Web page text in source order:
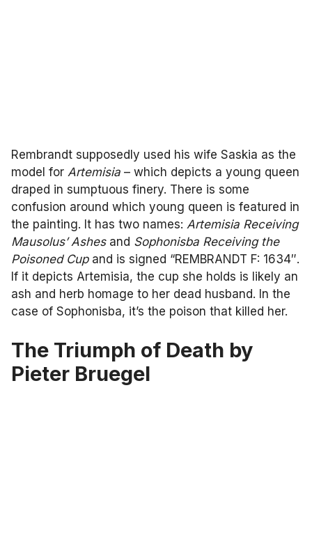
Rembrandt supposedly used his wife Saskia as the
model for Artemisia – which depicts a young queen
draped in sumptuous finery. There is some
confusion around which young queen is featured in
the painting. It has two names: Artemisia Receiving
Mausolus’ Ashes and Sophonisba Receiving the
Poisoned Cupand is signed “REMBRANDT F: 1634″.
If it depicts Artemisia, the cup she holds is likely an
ash and herb homage to her dead husband. In the
case of Sophonisba, it’s the poison that killed her.
The Triumph of Death by
Pieter Bruegel